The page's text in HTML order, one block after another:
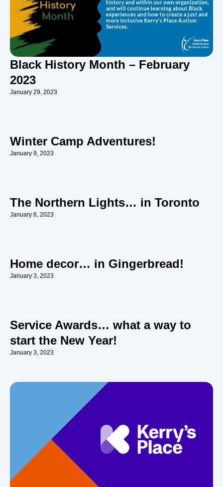
Black History Month – February
2023
January 29, 2023
Winter Camp Adventures!
January 9, 2023
The Northern Lights… in Toronto
January 6, 2023
Home decor… in Gingerbread!
January 3, 2023
Service Awards… what a way to
start the New Year!
January 3, 2023